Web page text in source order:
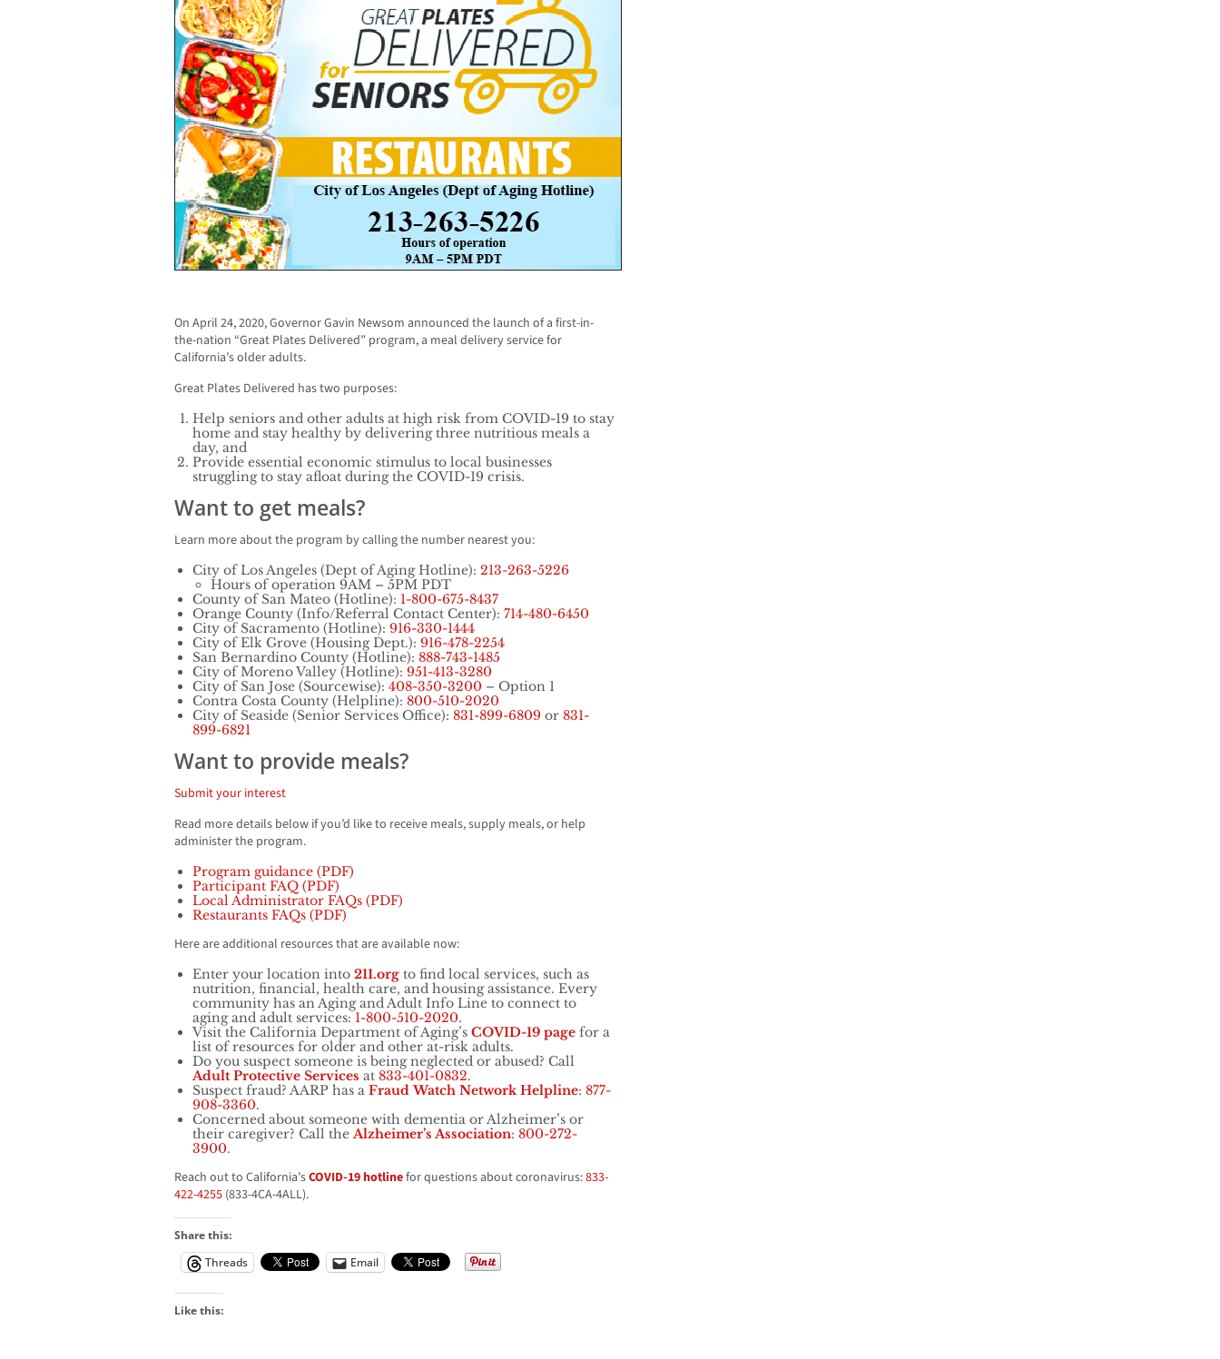
On April 24, 2020, Governor Gavin Newsom announced the launch of a first-in-
the-nation “Great Plates Delivered” program, a meal delivery service for
California’s older adults.
Great Plates Delivered has two purposes:
Help seniors and other adults at high risk from COVID-19 to stay
home and stay healthy by delivering three nutritious meals a
day, and
Provide essential economic stimulus to local businesses
struggling to stay afloat during the COVID-19 crisis.
Want to get meals?
Learn more about the program by calling the number nearest you:
City of Los Angeles (Dept of Aging Hotline): 213-263-5226
Hours of operation 9AM – 5PM PDT
County of San Mateo (Hotline): 1-800-675-8437
Orange County (Info/Referral Contact Center): 714-480-6450
City of Sacramento (Hotline): 916-330-1444
City of Elk Grove (Housing Dept.): 916-478-2254
San Bernardino County (Hotline): 888-743-1485
City of Moreno Valley (Hotline): 951-413-3280
City of San Jose (Sourcewise): 408-350-3200 – Option 1
Contra Costa County (Helpline): 800-510-2020
City of Seaside (Senior Services Office): 831-899-6809 or 831-
899-6821
Want to provide meals?
Submit your interest
Read more details below if you’d like to receive meals, supply meals, or help
administer the program.
Program guidance (PDF)
Participant FAQ (PDF)
Local Administrator FAQs (PDF)
Restaurants FAQs (PDF)
Here are additional resources that are available now:
Enter your location into 211.org to find local services, such as
nutrition, financial, health care, and housing assistance. Every
community has an Aging and Adult Info Line to connect to
aging and adult services: 1-800-510-2020.
Visit the California Department of Aging’s COVID-19 page for a
list of resources for older and other at-risk adults.
Do you suspect someone is being neglected or abused? Call
Adult Protective Services at 833-401-0832.
Suspect fraud? AARP has a FraudWatch Network Helpline: 877-
908-3360.
Concerned about someone with dementia or Alzheimer’s or
their caregiver? Call theAlzheimer’s Association: 800-272-
3900.
Reach out to California’sCOVID-19 hotlinefor questions about coronavirus:833-
422-4255 (833-4CA-4ALL).
Share this:
Threads
Email
Like this: